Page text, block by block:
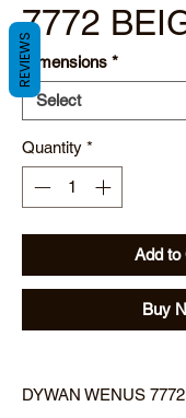
7772
Dimensions *
Quantity *
Add to
Buy
DYWAN WENUS
REVIEWS